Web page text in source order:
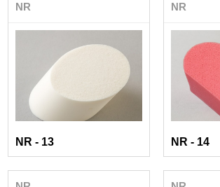
NR
NR - 13
NR
NR - 14